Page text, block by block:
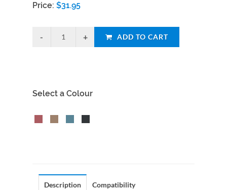
Price: $31.95
ADD TO CART
Select a Colour
Description Compatibility